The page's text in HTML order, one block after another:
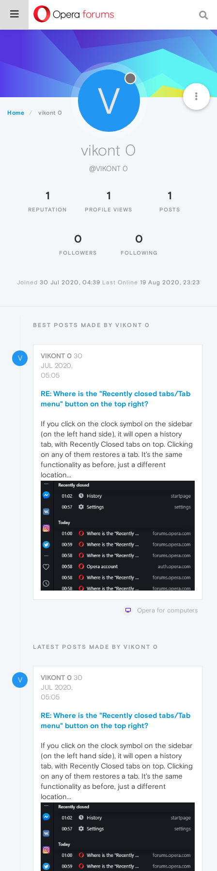
Home vikont 0 V
vikont 0
@VIKONT 0
1
REPUTATION
1
PROFILE VIEWS
1
POSTS
0
FOLLOWERS
0
FOLLOWING
Joined 30 Jul 2020, 04:39 Last Online 19 Aug 2020, 23:23
BEST POSTS MADE BY VIKONT 0
V VIKONT 0 30
JUL 2020,
05:05
RE: Where is the "Recently closed tabs/Tab
menu" button on the top right?
If you click on the clock symbol on the sidebar
(on the left hand side), it will open a history
tab, with Recently Closed tabs on top. Clicking
on any of them restores a tab. It's the same
functionality as before, just a different
location...
Opera for computers
LATEST POSTS MADE BY VIKONT 0
V VIKONT 0 30
JUL 2020,
05:05
RE: Where is the "Recently closed tabs/Tab
menu" button on the top right?
If you click on the clock symbol on the sidebar
(on the left hand side), it will open a history
tab, with Recently Closed tabs on top. Clicking
on any of them restores a tab. It's the same
functionality as before, just a different
location...